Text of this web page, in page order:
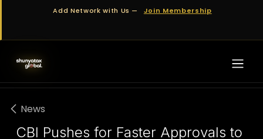
Skip to ContentAdd Network with Us — Join Membership
News
CBI Pushes for Faster Approvals to